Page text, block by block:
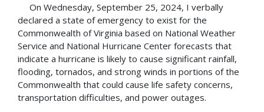
On Wednesday, September 25, 2024, I verbally
declared a state of emergency to exist for the
Commonwealth of Virginia based on National Weather
Service and National Hurricane Center forecasts that
indicate a hurricane is likely to cause significant rainfall,
flooding, tornados, and strong winds in portions of the
Commonwealth that could cause life safety concerns,
transportation difficulties, and power outages.